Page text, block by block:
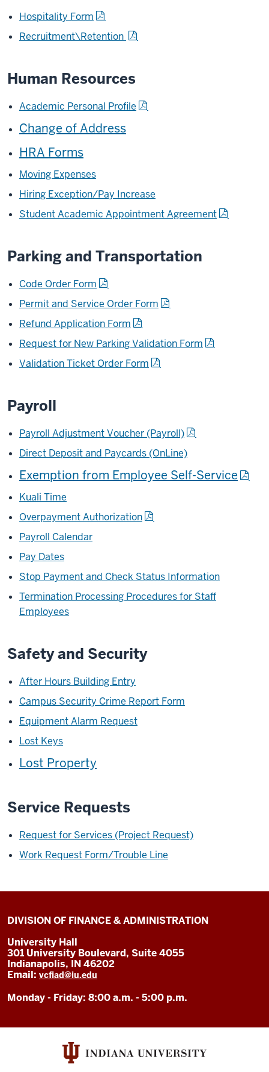
Hospitality Form
Recruitment\Retention
Human Resources
Academic Personal Profile
Change of Address
HRA Forms
Moving Expenses
Hiring Exception/Pay Increase
Student Academic Appointment Agreement
Parking and Transportation
Code Order Form
Permit and Service Order Form
Refund Application Form
Request for New Parking Validation Form
Validation Ticket Order Form
Payroll
Payroll Adjustment Voucher (Payroll)
Direct Deposit and Paycards (OnLine)
Exemption from Employee Self-Service
Kuali Time
Overpayment Authorization
Payroll Calendar
Pay Dates
Stop Payment and Check Status Information
Termination Processing Procedures for Staff
Employees
Safety and Security
After Hours Building Entry
Campus Security Crime Report Form
Equipment Alarm Request
Lost Keys
Lost Property
Service Requests
Request for Services (Project Request)
Work Request Form/Trouble Line
DIVISION OF FINANCE & ADMINISTRATION
University Hall
301 University Boulevard, Suite 4055
Indianapolis, IN 46202
Email: vcfiad@iu.edu
Monday - Friday: 8:00 a.m. - 5:00 p.m.